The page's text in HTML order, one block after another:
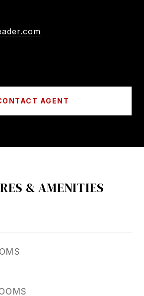
AGENT
& AMENITIES